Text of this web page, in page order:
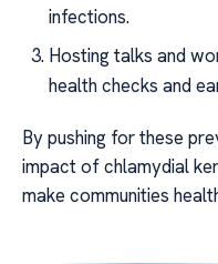
infections.
Hosting talks and
health checks and
By pushing for these
impact of chlamydial
make communities